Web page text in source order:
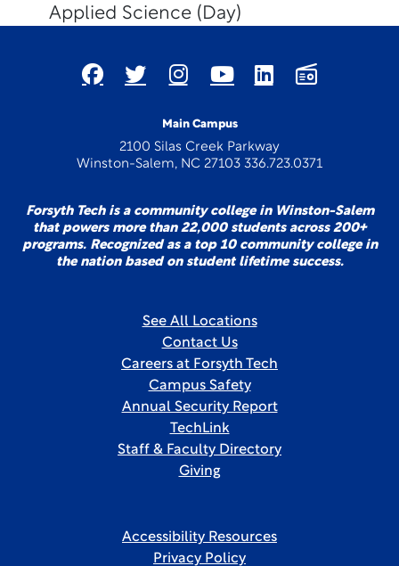
Applied Science (Day)
Main Campus
2100 Silas Creek Parkway
Winston-Salem, NC 27103 336.723.0371
Forsyth Tech is a community college in Winston-Salem
that powers more than 22,000 students across 200+
programs. Recognized as a top 10 community college in
the nation based on student lifetime success.
See All Locations
Contact Us
Careers at Forsyth Tech
Campus Safety
Annual Security Report
TechLink
Staff & Faculty Directory
Giving
Accessibility Resources
Privacy Policy